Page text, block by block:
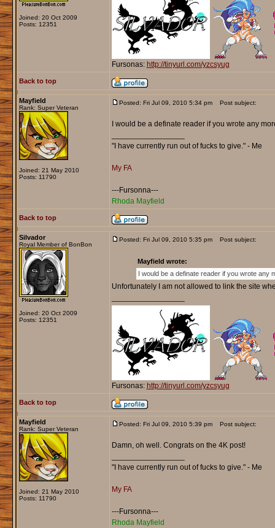
Joined: 20 Oct 2009
Posts: 12351
Fursonas: http://tinyurl.com/yzcsyug
Back to top
Mayfield
Rank: Super Veteran
Joined: 21 May 2010
Posts: 11790
Posted: Fri Jul 09, 2010 5:34 pm Post subject:
I would be a definate reader if you wrote any
"I have currently run out of fucks to give." - Me
My FA
---Fursonna---
Rhoda Mayfield
Back to top
Silvador
Royal Member of BonBon
Joined: 20 Oct 2009
Posts: 12351
Posted: Fri Jul 09, 2010 5:35 pm Post subject:
Mayfield wrote:
I would be a definate reader if you wrote any
Unfortunately I am not allowed to link the site
Fursonas: http://tinyurl.com/yzcsyug
Back to top
Mayfield
Rank: Super Veteran
Joined: 21 May 2010
Posts: 11790
Posted: Fri Jul 09, 2010 5:39 pm Post subject:
Damn, oh well. Congrats on the 4K post!
"I have currently run out of fucks to give." - Me
My FA
---Fursonna---
Rhoda Mayfield